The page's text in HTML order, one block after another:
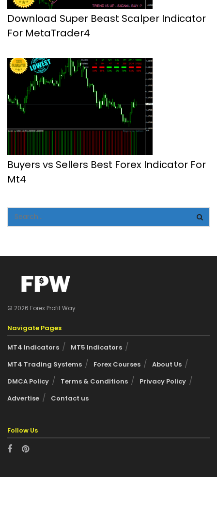
Download Super Beast Scalper Indicator
For MetaTrader4
Buyers vs Sellers Best Forex Indicator For
Mt4
© 2026 Forex Profit Way
Navigate Pages
MT4 Indicators
MT5 Indicators
MT4 Trading Systems
Forex Courses
About Us
DMCA Policy
Terms & Conditions
Privacy Policy
Advertise
Contact us
Follow Us